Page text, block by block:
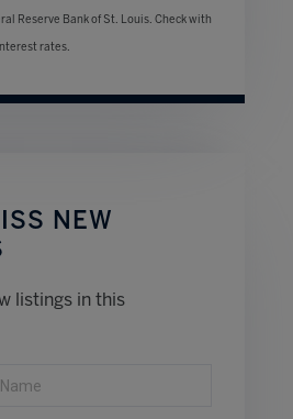
Reserve Bank of St. Louis. Check with
rates.
NEW
listings in this